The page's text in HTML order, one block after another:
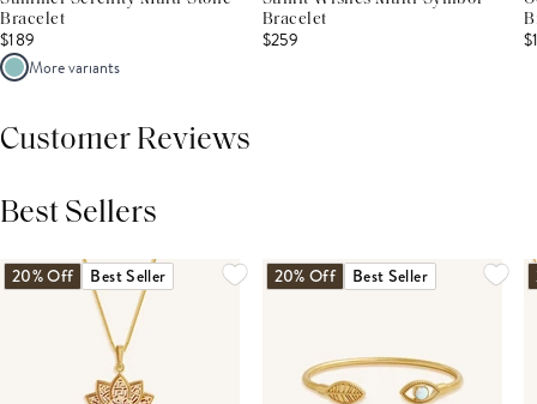
Bracelet
$189
More variants
Bracelet
$259
Customer Reviews
Best Sellers
20% Off Best Seller 20% Off Best Seller